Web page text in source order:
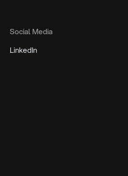
Social Media
LinkedIn